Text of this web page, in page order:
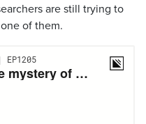
are still trying to
of them.